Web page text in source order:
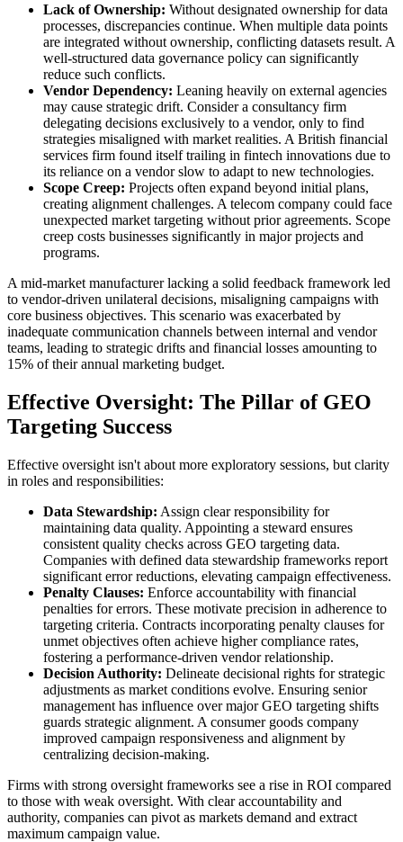
Lack of Ownership: Without designated ownership for data
processes, discrepancies continue. When multiple data points
are integrated without ownership, conflicting datasets result. A
well-structured data governance policy can significantly
reduce such conflicts.
Vendor Dependency: Leaning heavily on external agencies
may cause strategic drift. Consider a consultancy firm
delegating decisions exclusively to a vendor, only to find
strategies misaligned with market realities. A British financial
services firm found itself trailing in fintech innovations due to
its reliance on a vendor slow to adapt to new technologies.
Scope Creep: Projects often expand beyond initial plans,
creating alignment challenges. A telecom company could face
unexpected market targeting without prior agreements. Scope
creep costs businesses significantly in major projects and
programs.
A mid-market manufacturer lacking a solid feedback framework led
to vendor-driven unilateral decisions, misaligning campaigns with
core business objectives. This scenario was exacerbated by
inadequate communication channels between internal and vendor
teams, leading to strategic drifts and financial losses amounting to
15% of their annual marketing budget.
Effective Oversight: The Pillar of GEO
Targeting Success
Effective oversight isn't about more exploratory sessions, but clarity
in roles and responsibilities:
Data Stewardship: Assign clear responsibility for
maintaining data quality. Appointing a steward ensures
consistent quality checks across GEO targeting data.
Companies with defined data stewardship frameworks report
significant error reductions, elevating campaign effectiveness.
Penalty Clauses: Enforce accountability with financial
penalties for errors. These motivate precision in adherence to
targeting criteria. Contracts incorporating penalty clauses for
unmet objectives often achieve higher compliance rates,
fostering a performance-driven vendor relationship.
Decision Authority: Delineate decisional rights for strategic
adjustments as market conditions evolve. Ensuring senior
management has influence over major GEO targeting shifts
guards strategic alignment. A consumer goods company
improved campaign responsiveness and alignment by
centralizing decision-making.
Firms with strong oversight frameworks see a rise in ROI compared
to those with weak oversight. With clear accountability and
authority, companies can pivot as markets demand and extract
maximum campaign value.